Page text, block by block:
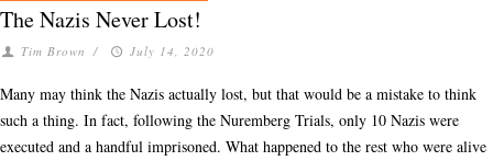
The Nazis Never Lost!
Tim Brown / July 14, 2020
Many may think the Nazis actually lost, but that would be a mistake to think
such a thing. In fact, following the Nuremberg Trials, only 10 Nazis were
executed and a handful imprisoned. What happened to the rest who were alive